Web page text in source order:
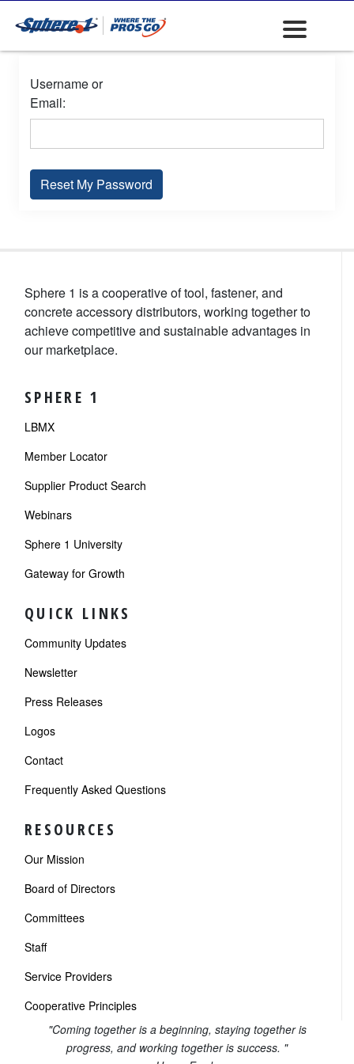
Username or
Email:
Reset My Password
Sphere 1 is a cooperative of tool, fastener, and
concrete accessory distributors, working together to
achieve competitive and sustainable advantages in
our marketplace.
SPHERE 1
LBMX
Member Locator
Supplier Product Search
Webinars
Sphere 1 University
Gateway for Growth
QUICK LINKS
Community Updates
Newsletter
Press Releases
Logos
Contact
Frequently Asked Questions
RESOURCES
Our Mission
Board of Directors
Committees
Staff
Service Providers
Cooperative Principles
"Coming together is a beginning, staying together is
progress, and working together is success. "